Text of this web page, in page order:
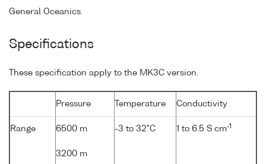
General Oceanics.
Specifications
These specification apply to the MK3C version.
Pressure Temperature Conductivity
Range 6500 m
3200 m
-3 to 32°C 1 to 6.5 S cm-1